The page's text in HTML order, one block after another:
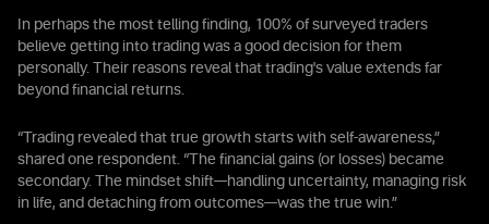
In perhaps the most telling finding, 100% of surveyed traders
believe getting into trading was a good decision for them
personally. Their reasons reveal that trading's value extends far
beyond financial returns.
“Trading revealed that true growth starts with self-awareness,”
shared one respondent. “The financial gains (or losses) became
secondary. The mindset shift—handling uncertainty, managing risk
in life, and detaching from outcomes—was the true win.”